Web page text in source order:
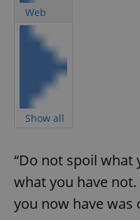
Web
Show all
“Do not spoil what
what you have
you now have was